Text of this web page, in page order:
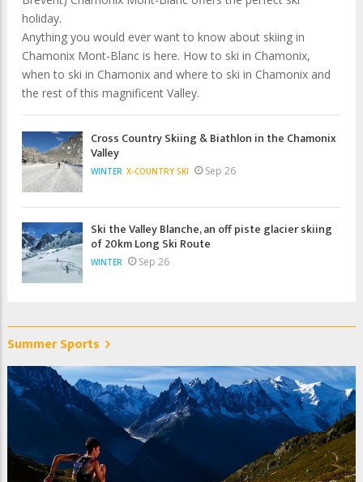
holiday.
Anything you would ever want to know about skiing in
Chamonix Mont-Blanc is here. How to ski in Chamonix,
when to ski in Chamonix and where to ski in Chamonix and
the rest of this magnificent Valley.
Cross Country Skiing & Biathlon in the Chamonix
Valley
WINTER X-COUNTRY SKI Sep 26
Ski the Valley Blanche, an off piste glacier skiing
of 20km Long Ski Route
WINTER Sep 26
Summer Sports